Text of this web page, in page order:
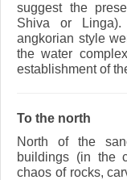
suggest the
Shiva or
angkorian style
the water
establishment of
To the north
North of the
buildings (in the
chaos of rocks,